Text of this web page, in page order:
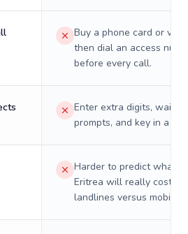
Buy a phone card or
then dial an access
before every call.
Enter extra digits, wait
prompts, and key in a PIN.
Harder to predict what a
Eritrea will really cost on
landlines versus mobiles.